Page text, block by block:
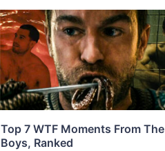
Top 7 WTF Moments From The
Boys, Ranked